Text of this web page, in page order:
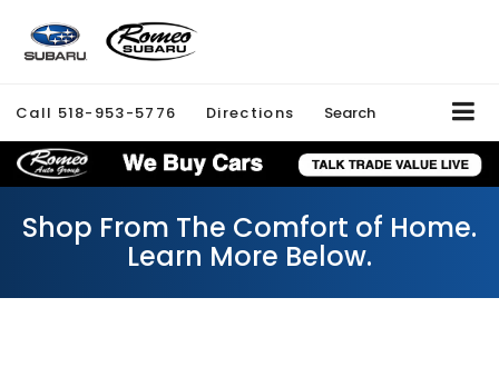
Call 518-953-5776 Directions Search
Shop From The Comfort of Home.
Learn More Below.